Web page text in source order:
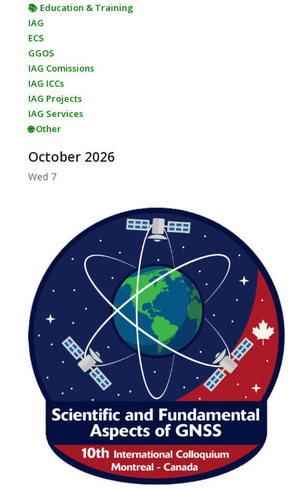
📚 Education & Training
IAG
ECS
GGOS
IAG Comissions
IAG ICCs
IAG Projects
IAG Services
🌐 Other
October 2026
Wed 7